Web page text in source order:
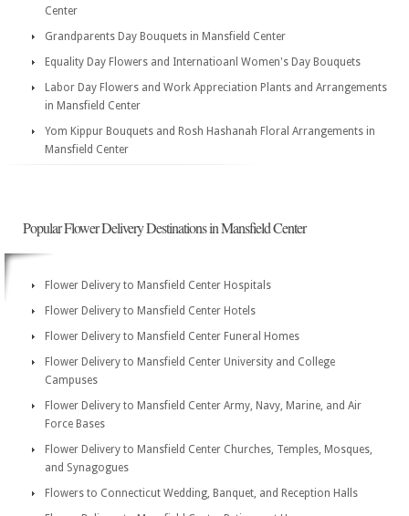
Center
Grandparents Day Bouquets in Mansfield Center
Equality Day Flowers and Internatioanl Women's Day Bouquets
Labor Day Flowers and Work Appreciation Plants and Arrangements
in Mansfield Center
Yom Kippur Bouquets and Rosh Hashanah Floral Arrangements in
Mansfield Center
Popular Flower Delivery Destinations in Mansfield Center
Flower Delivery to Mansfield Center Hospitals
Flower Delivery to Mansfield Center Hotels
Flower Delivery to Mansfield Center Funeral Homes
Flower Delivery to Mansfield Center University and College
Campuses
Flower Delivery to Mansfield Center Army, Navy, Marine, and Air
Force Bases
Flower Delivery to Mansfield Center Churches, Temples, Mosques,
and Synagogues
Flowers to Connecticut Wedding, Banquet, and Reception Halls